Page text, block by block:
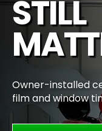
STILL
Owner-installed
film and window